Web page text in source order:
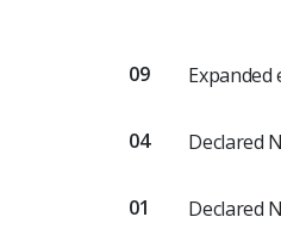
09
04 Declared
01 Declared